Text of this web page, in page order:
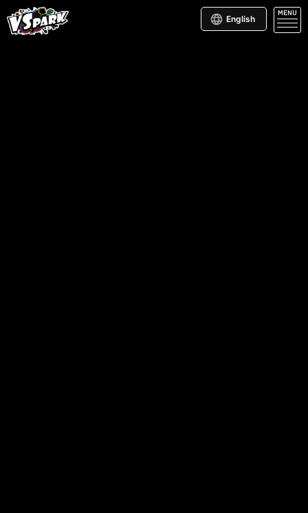
English
MENU